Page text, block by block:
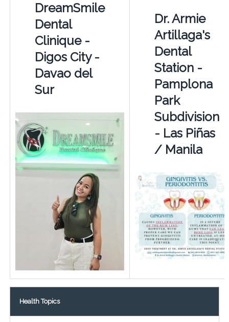
DreamSmile
Dental
Clinique -
Digos City -
Davao del
Sur
Dr. Armie
Artillaga's
Dental
Station -
Pamplona
Park
Subdivision
- Las Piñas
/ Manila
Health Topics